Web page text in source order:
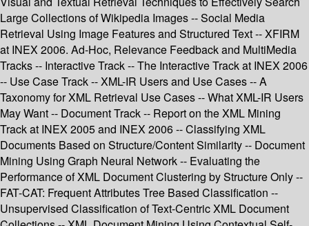
Large Collections of Wikipedia Images -- Social Media
Retrieval Using Image Features and Structured Text -- XFIRM
at INEX 2006. Ad-Hoc, Relevance Feedback and MultiMedia
Tracks -- Interactive Track -- The Interactive Track at INEX 2006
-- Use Case Track -- XML-IR Users and Use Cases -- A
Taxonomy for XML Retrieval Use Cases -- What XML-IR Users
May Want -- Document Track -- Report on the XML Mining
Track at INEX 2005 and INEX 2006 -- Classifying XML
Documents Based on Structure/Content Similarity -- Document
Mining Using Graph Neural Network -- Evaluating the
Performance of XML Document Clustering by Structure Only --
FAT-CAT: Frequent Attributes Tree Based Classification --
Unsupervised Classification of Text-Centric XML Document